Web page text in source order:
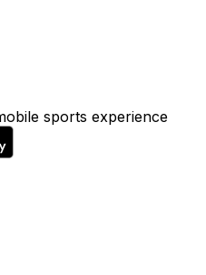
sports experience